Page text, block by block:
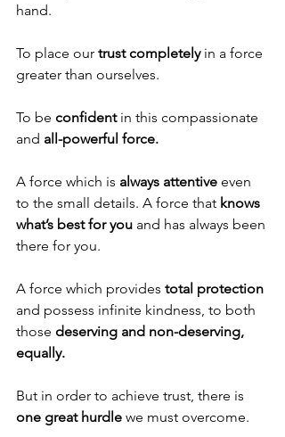
hand.
To place our trust completely in a force
greater than ourselves.
To be confident in this compassionate
and all-powerful force.
A force which is always attentive even
to the small details. A force that knows
what’s best for you and has always been
there for you.
A force which provides total protection
and possess infinite kindness, to both
those deserving and non-deserving,
equally.
But in order to achieve trust, there is
one great hurdle we must overcome.